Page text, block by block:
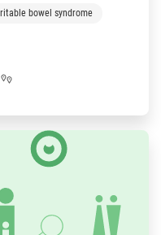
bowel syndrome